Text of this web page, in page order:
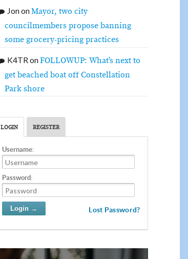
JononMayor, two city
councilmembers propose banning
some grocery-pricing practices
K4TR onFOLLOWUP: What’s next to
get beached boat off Constellation
Park shore
LOGIN REGISTER
Username:
Password:
Lost Password?